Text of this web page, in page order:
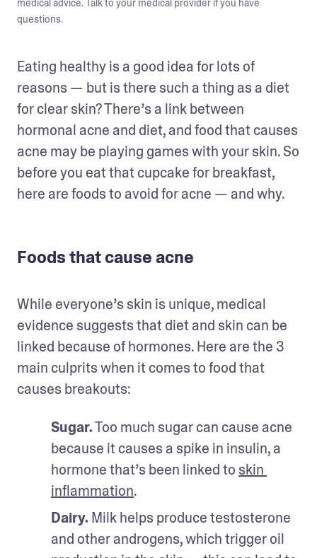
medical advice. Talk to your medical provider if you have
questions.
Eating healthy is a good idea for lots of
reasons — but is there such a thing as a diet
for clear skin? There’s a link between
hormonal acne and diet, and food that causes
acne may be playing games with your skin. So
before you eat that cupcake for breakfast,
here are foods to avoid for acne — and why.
Foods that cause acne
While everyone’s skin is unique, medical
evidence suggests that diet and skin can be
linked because of hormones. Here are the 3
main culprits when it comes to food that
causes breakouts:
Sugar. Too much sugar can cause acne
because it causes a spike in insulin, a
hormone that’s been linked to skin
inflammation.
Dairy. Milk helps produce testosterone
and other androgens, which trigger oil